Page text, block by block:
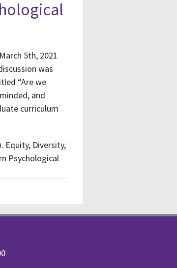
5th, 2021
was
“Are we
and
curriculum
Equity, Diversity,
Psychological